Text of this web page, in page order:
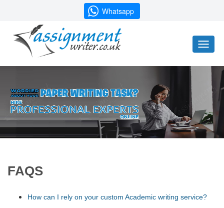
Whatsapp
Toggle
FAQS
How can I rely on your custom Academic writing service?